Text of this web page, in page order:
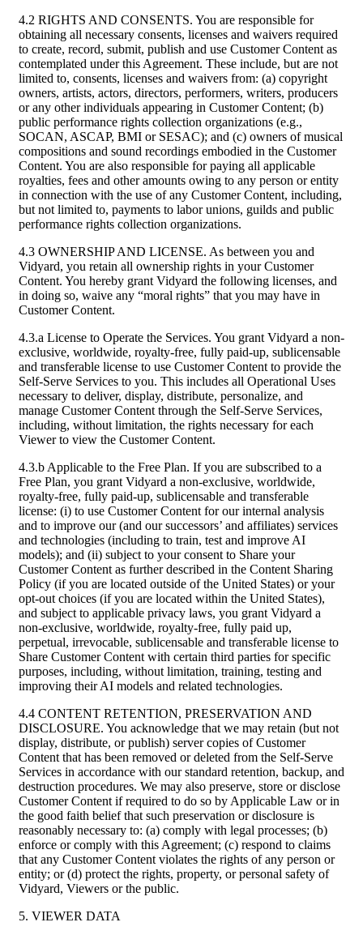
4.2 RIGHTS AND CONSENTS. You are responsible for
obtaining all necessary consents, licenses and waivers required
to create, record, submit, publish and use Customer Content as
contemplated under this Agreement. These include, but are not
limited to, consents, licenses and waivers from: (a) copyright
owners, artists, actors, directors, performers, writers, producers
or any other individuals appearing in Customer Content; (b)
public performance rights collection organizations (e.g.,
SOCAN, ASCAP, BMI or SESAC); and (c) owners of musical
compositions and sound recordings embodied in the Customer
Content. You are also responsible for paying all applicable
royalties, fees and other amounts owing to any person or entity
in connection with the use of any Customer Content, including,
but not limited to, payments to labor unions, guilds and public
performance rights collection organizations.
4.3 OWNERSHIP AND LICENSE. As between you and
Vidyard, you retain all ownership rights in your Customer
Content. You hereby grant Vidyard the following licenses, and
in doing so, waive any “moral rights” that you may have in
Customer Content.
4.3.a License to Operate the Services. You grant Vidyard a non-
exclusive, worldwide, royalty-free, fully paid-up, sublicensable
and transferable license to use Customer Content to provide the
Self-Serve Services to you. This includes all Operational Uses
necessary to deliver, display, distribute, personalize, and
manage Customer Content through the Self-Serve Services,
including, without limitation, the rights necessary for each
Viewer to view the Customer Content.
4.3.b Applicable to the Free Plan. If you are subscribed to a
Free Plan, you grant Vidyard a non-exclusive, worldwide,
royalty-free, fully paid-up, sublicensable and transferable
license: (i) to use Customer Content for our internal analysis
and to improve our (and our successors’ and affiliates) services
and technologies (including to train, test and improve AI
models); and (ii) subject to your consent to Share your
Customer Content as further described in the Content Sharing
Policy (if you are located outside of the United States) or your
opt-out choices (if you are located within the United States),
and subject to applicable privacy laws, you grant Vidyard a
non-exclusive, worldwide, royalty-free, fully paid up,
perpetual, irrevocable, sublicensable and transferable license to
Share Customer Content with certain third parties for specific
purposes, including, without limitation, training, testing and
improving their AI models and related technologies.
4.4 CONTENT RETENTION, PRESERVATION AND
DISCLOSURE. You acknowledge that we may retain (but not
display, distribute, or publish) server copies of Customer
Content that has been removed or deleted from the Self-Serve
Services in accordance with our standard retention, backup, and
destruction procedures. We may also preserve, store or disclose
Customer Content if required to do so by Applicable Law or in
the good faith belief that such preservation or disclosure is
reasonably necessary to: (a) comply with legal processes; (b)
enforce or comply with this Agreement; (c) respond to claims
that any Customer Content violates the rights of any person or
entity; or (d) protect the rights, property, or personal safety of
Vidyard, Viewers or the public.
5. VIEWER DATA